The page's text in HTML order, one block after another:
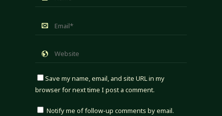
Save my name, email, and site URL in my
browser for next time I post a comment.
Notify me of follow-up comments by email.